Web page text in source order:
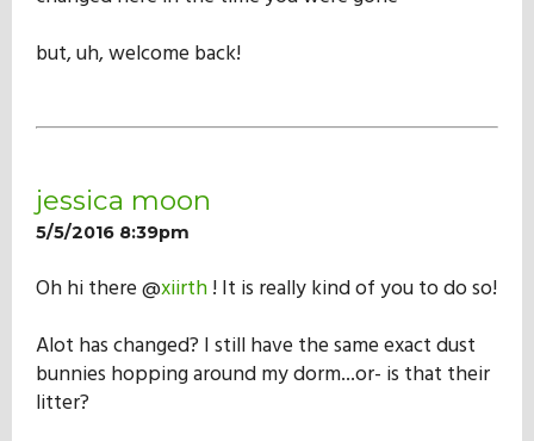
History
Hall of Fame
but, uh, welcome back!
jessica moon
5/5/2016 8:39pm
Oh hi there @xiirth! It is really kind of you to do so!
Alot has changed? I still have the same exact dust
bunnies hopping around my dorm...or- is that their
litter?